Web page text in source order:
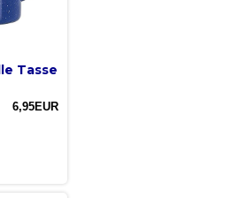
Tasse
6,95EUR